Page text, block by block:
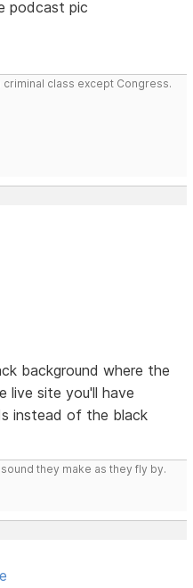
podcast pic
class except Congress.
background where the
live site you'll have
instead of the black
they make as they fly by.